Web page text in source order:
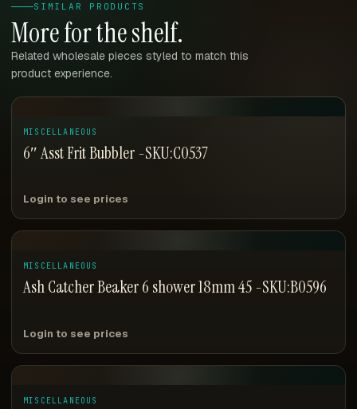
SIMILAR PRODUCTS
More for the shelf.
Related wholesale pieces styled to match this
product experience.
MISCELLANEOUS
6″ Asst Frit Bubbler -SKU:C0537
Login to see prices
MISCELLANEOUS
Ash Catcher Beaker 6 shower 18mm 45 -SKU:B0596
Login to see prices
MISCELLANEOUS